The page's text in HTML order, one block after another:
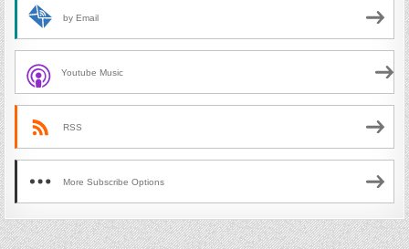
by Email
Youtube Music
RSS
More Subscribe Options